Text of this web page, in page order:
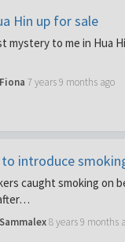
Hin up for sale
mystery to me in Hua
Fiona 7 years 9 months ago
introduce
caught smoking on
Sammalex 8 years 9 months